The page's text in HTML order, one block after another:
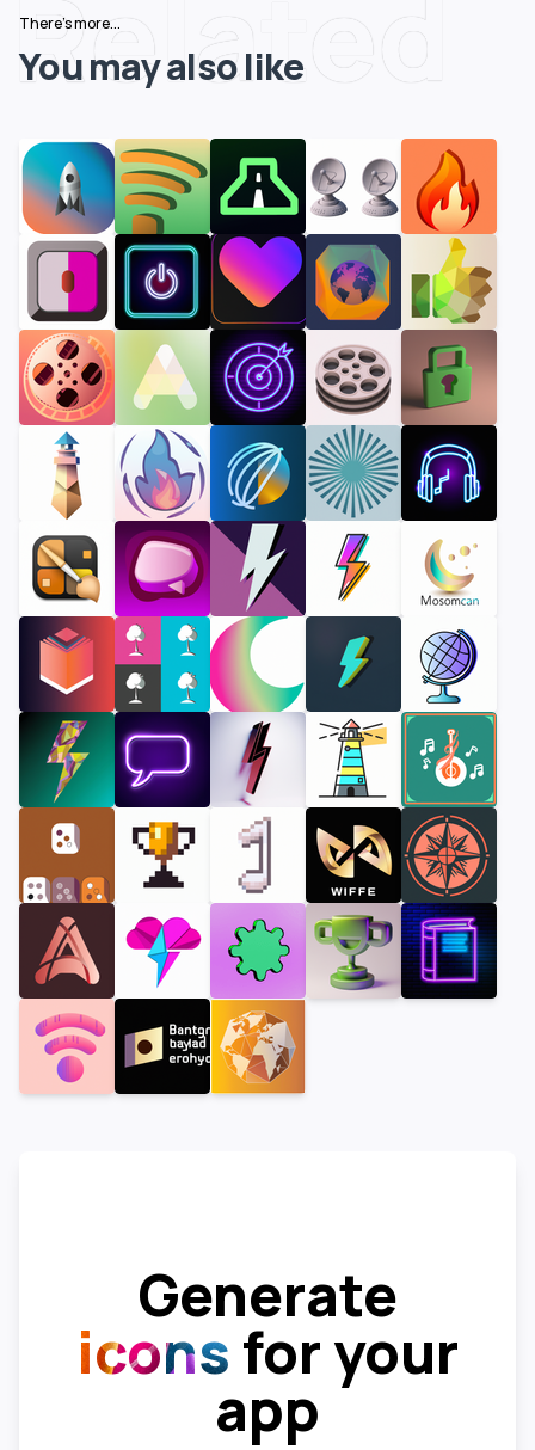
Related
There's more...
You may also like
Generate
icons for your
app